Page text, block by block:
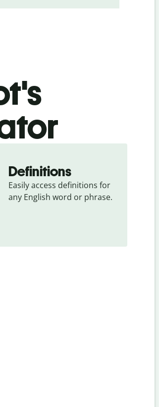
Definitions
Easily access definitions for
any English word or phrase.